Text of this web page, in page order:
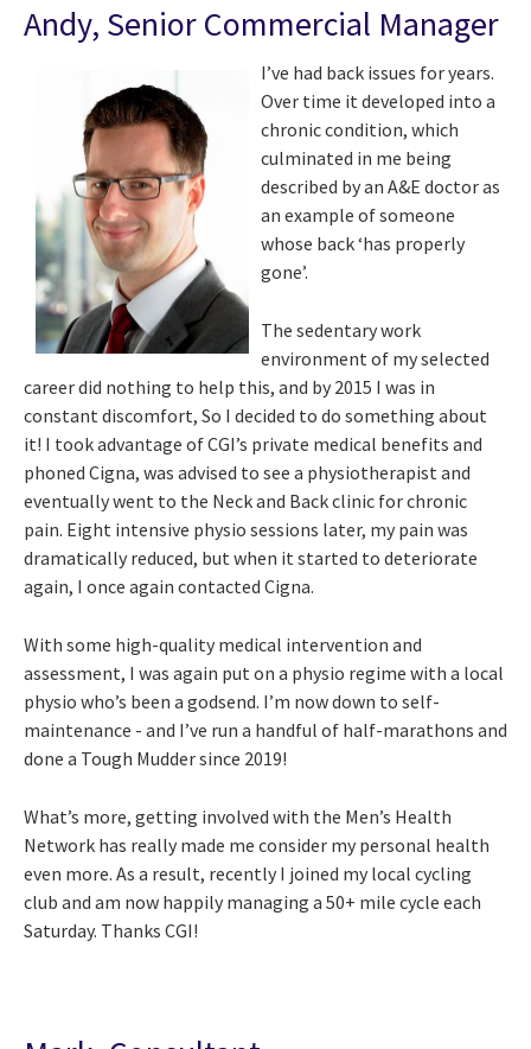
Andy, Senior Commercial Manager
I’ve had back issues for years.
Over time it developed into a
chronic condition, which
culminated in me being
described by an A&E doctor as
an example of someone
whose back ‘has properly
gone’.
The sedentary work
environment of my selected
career did nothing to help this, and by 2015 I was in
constant discomfort, So I decided to do something about
it! I took advantage of CGI’s private medical benefits and
phoned Cigna, was advised to see a physiotherapist and
eventually went to the Neck and Back clinic for chronic
pain. Eight intensive physio sessions later, my pain was
dramatically reduced, but when it started to deteriorate
again, I once again contacted Cigna.
With some high-quality medical intervention and
assessment, I was again put on a physio regime with a local
physio who’s been a godsend. I’m now down to self-
maintenance - and I’ve run a handful of half-marathons and
done a Tough Mudder since 2019!
What’s more, getting involved with the Men’s Health
Network has really made me consider my personal health
even more. As a result, recently I joined my local cycling
club and am now happily managing a 50+ mile cycle each
Saturday. Thanks CGI!